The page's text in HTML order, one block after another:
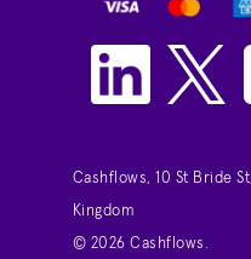
Cashflows, 10 St Bride
Kingdom
© 2026 Cashflows.